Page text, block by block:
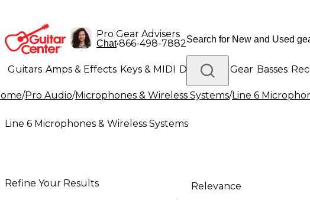
Pro Gear Advisers
Chat•866-498-7882
Guitars Amps & Effects Keys & MIDI Drums DJ Gear Basses
Lighting Band & Orchestra Platinum Gear
/Pro Audio/Microphones & Wireless Systems/Line 6
Line 6 Microphones & Wireless Systems
Refine Your Results Relevance